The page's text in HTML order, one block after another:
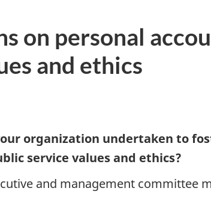
on personal
and ethics
organization undertaken to
service values and ethics?
and management committee